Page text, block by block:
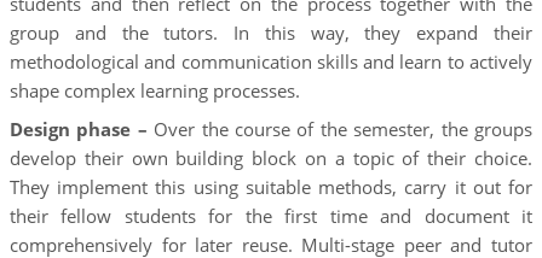
group and the tutors. In this way, they expand their
methodological and communication skills and learn to actively
shape complex learning processes.
Design phase – Over the course of the semester, the groups
develop their own building block on a topic of their choice.
They implement this using suitable methods, carry it out for
their fellow students for the first time and document it
comprehensively for later reuse. Multi-stage peer and tutor